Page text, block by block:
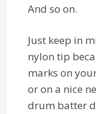
And so on.
Just keep in
nylon tip
marks on
or on a nice
drum batter